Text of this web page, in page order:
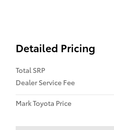
Detailed Pricing
Total SRP
Dealer Service Fee
Mark Toyota Price